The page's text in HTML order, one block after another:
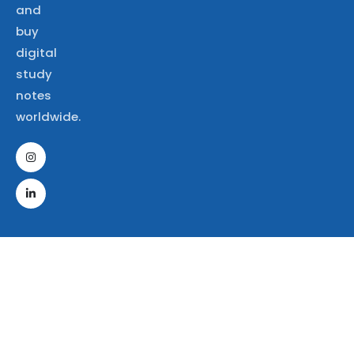
and
buy
digital
study
notes
worldwide.